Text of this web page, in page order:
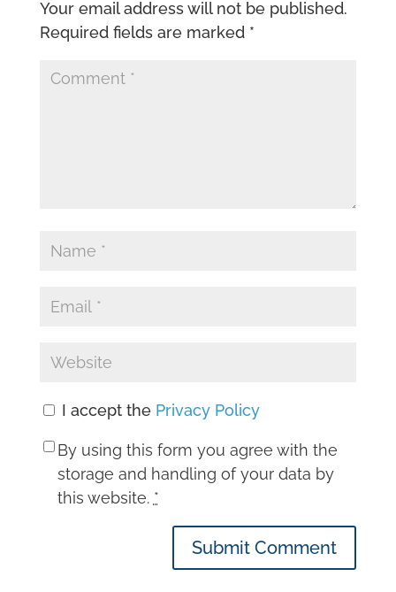
Your email address will not be published.
Required fields are marked *
I accept the Privacy Policy
By using this form you agree with the
storage and handling of your data by
this website. *
Submit Comment